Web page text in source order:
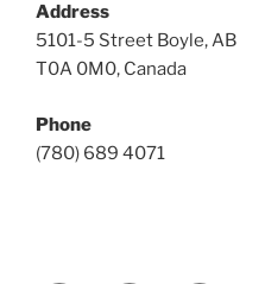
Address
5101-5 Street Boyle, AB
T0A 0M0, Canada
Phone
(780) 689 4071